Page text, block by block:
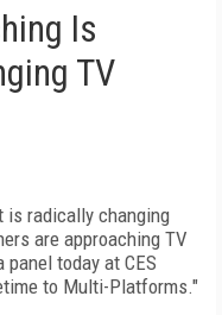
Is
TV
is radically changing
are approaching TV
today at CES
to Multi-Platforms."